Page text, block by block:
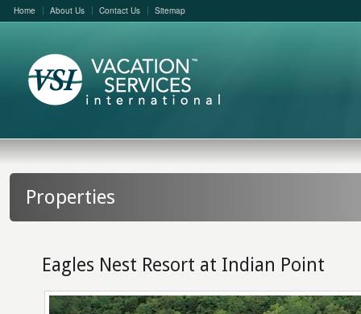
Home About Us Contact Us Sitemap
Properties
Eagles Nest Resort at Indian Point